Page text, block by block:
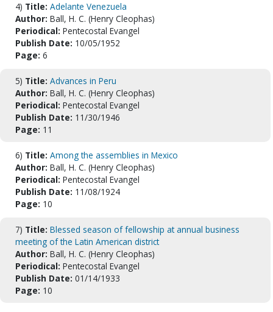
4) Title: Adelante Venezuela
Author: Ball, H. C. (Henry Cleophas)
Periodical: Pentecostal Evangel
Publish Date: 10/05/1952
Page: 6
5) Title: Advances in Peru
Author: Ball, H. C. (Henry Cleophas)
Periodical: Pentecostal Evangel
Publish Date: 11/30/1946
Page: 11
6) Title: Among the assemblies in Mexico
Author: Ball, H. C. (Henry Cleophas)
Periodical: Pentecostal Evangel
Publish Date: 11/08/1924
Page: 10
7) Title: Blessed season of fellowship at annual business
meeting of the Latin American district
Author: Ball, H. C. (Henry Cleophas)
Periodical: Pentecostal Evangel
Publish Date: 01/14/1933
Page: 10